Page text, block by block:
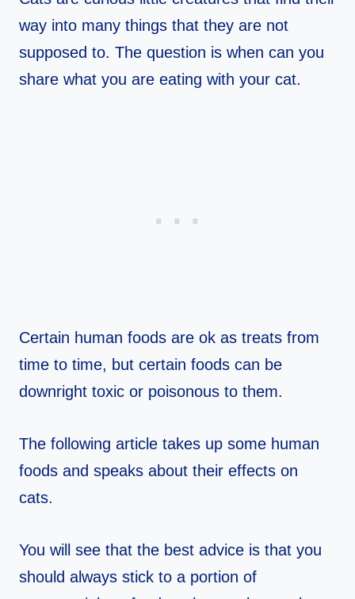
way into many things that they are not
supposed to. The question is when can you
share what you are eating with your cat.
Certain human foods are ok as treats from
time to time, but certain foods can be
downright toxic or poisonous to them.
The following article takes up some human
foods and speaks about their effects on
cats.
You will see that the best advice is that you
should always stick to a portion of